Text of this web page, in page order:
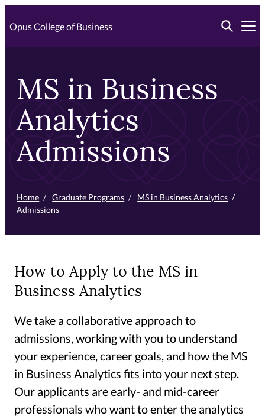
to
Opus College of Business
Toggle
MS in Business
Analytics
Admissions
Home / Graduate Programs / MS in Business Analytics /
Admissions
How to Apply to the MS in
Business Analytics
We take a collaborative approach to
admissions, working with you to understand
your experience, career goals, and how the MS
in Business Analytics fits into your next step.
Our applicants are early- and mid-career
professionals who want to enter the analytics